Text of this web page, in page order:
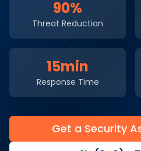
90%
Threat Reduction
15min
Response Time
Get a Security